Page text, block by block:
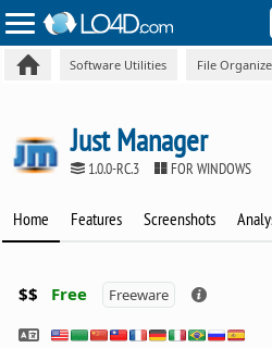
Software Utilities File
Just Manager
1.0.0-RC.3 FOR WINDOWS
Home Features Screenshots
$$ Free Freeware